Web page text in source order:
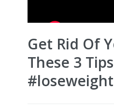
Get Rid Of
These 3
#loseweight